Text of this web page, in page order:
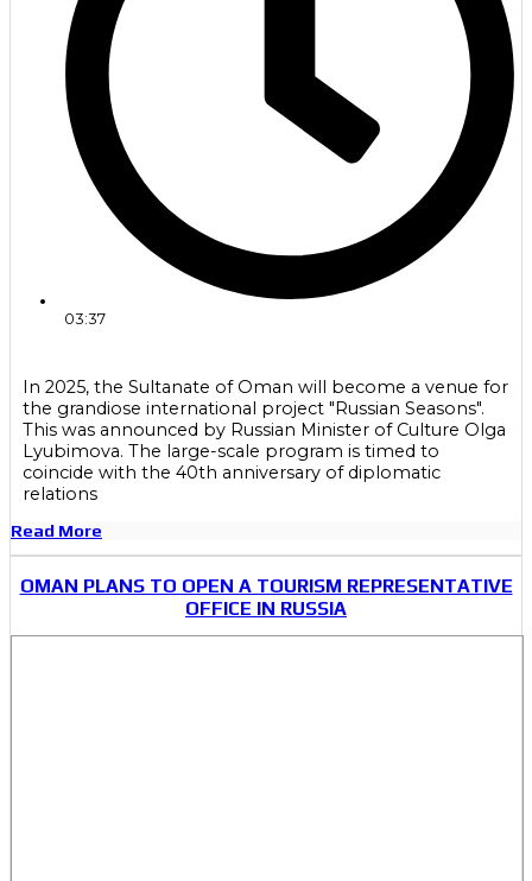
03:37
In 2025, the Sultanate of Oman will become a venue for
the grandiose international project "Russian Seasons".
This was announced by Russian Minister of Culture Olga
Lyubimova. The large-scale program is timed to
coincide with the 40th anniversary of diplomatic
relations
Read More
OMAN PLANS TO OPEN A TOURISM REPRESENTATIVE
OFFICE IN RUSSIA